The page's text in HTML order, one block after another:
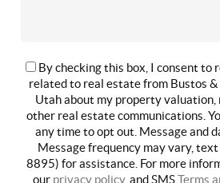
By checking this box, I consent to
related to real estate from Bustos
Utah about my property valuation,
other real estate communications.
any time to opt out. Message and
Message frequency may vary,
8895) for assistance. For more
our privacy policy, and SMSTerms